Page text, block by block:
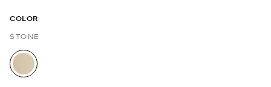
COLOR
STONE
selected